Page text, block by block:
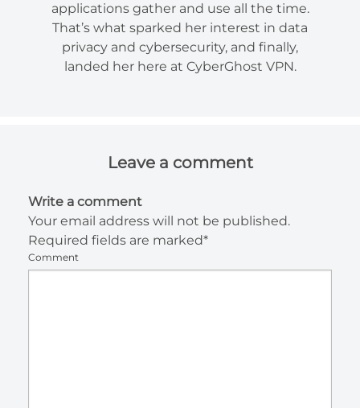
applications gather and use all the time.
That’s what sparked her interest in data
privacy and cybersecurity, and finally,
landed her here at CyberGhost VPN.
Leave a comment
Write a comment
Your email address will not be published.
Required fields are marked*
Comment